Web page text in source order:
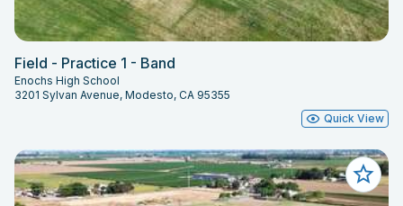
Field - Practice 1 - Band
Enochs High School
3201 Sylvan Avenue, Modesto, CA 95355
Quick View